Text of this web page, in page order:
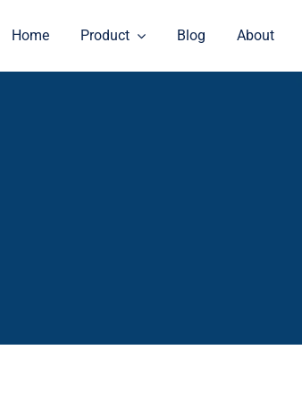
Home Product Blog About